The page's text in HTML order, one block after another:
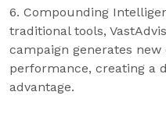
6. Compounding
traditional tools,
campaign generates
performance, creating a
advantage.